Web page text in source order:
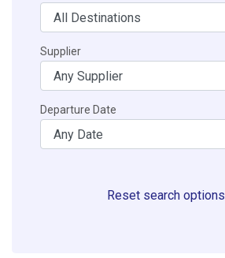
Supplier
Departure Date
Reset search options